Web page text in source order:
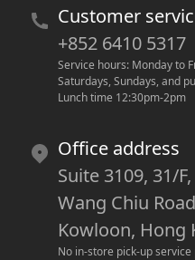
Customer
+852 6410 5317
Service hours: Monday to
Saturdays, Sundays, and
Lunch time 12:30pm-2pm
Office address
Suite 3109, 31/
Wang Chiu
Kowloon, Hong
No in-store pick-up